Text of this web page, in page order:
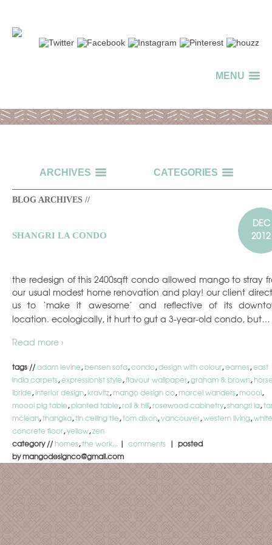
MENU
ARCHIVES CATEGORIES
BLOG ARCHIVES //
SHANGRI LA CONDO
DEC
2012
the redesign of this 2400sqft condo allowed mango to stray
our usual modest home renovation and play! our client
us to ‘make it awesome’ and reflective of its
location. ecologically, it hurt to gut a 3-year-old condo, but…
Read more ›
tags //adam levine,bensen sofa,condo,design with colour,eames,east
india carpets,expressionist style,flavour wallpaper,graham & brown,
ibride,interior design,kravitz,mango design co,marcel wanders,moooi,
moooi pig table,planted table,roll & hill,rosewood cabinetry,shangri la,
mclean,thangka,tin ceiling tile,tom dixon,vancouver,western living,white
concrete floor,yellow,zen
category //homes,the work... | comments | posted
by mangodesignco@gmail.com